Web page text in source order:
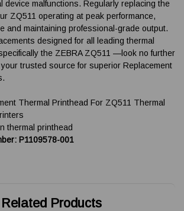
device malfunctions. Regularly replacing the
ZQ511 operating at peak performance,
and maintaining professional-grade output.
designed for all leading thermal
the ZEBRA ZQ511 —look no further
trusted source for superior Replacement
Thermal Printhead For ZQ511 Thermal
thermal printhead
P1109578-001
Related Products